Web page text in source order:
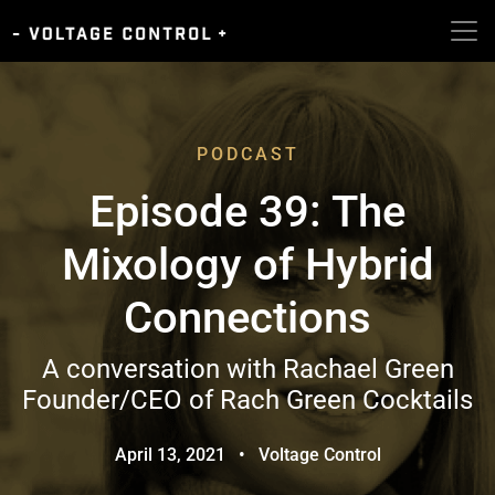
PODCAST
Episode 39: The
Mixology of Hybrid
Connections
A conversation with Rachael Green
Founder/CEO of Rach Green Cocktails
April 13, 2021 • Voltage Control